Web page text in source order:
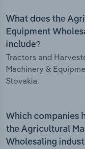
What does the
Equipment
include?
Tractors and
Machinery &
Slovakia.
Which companies
the Agricultural
Wholesaling